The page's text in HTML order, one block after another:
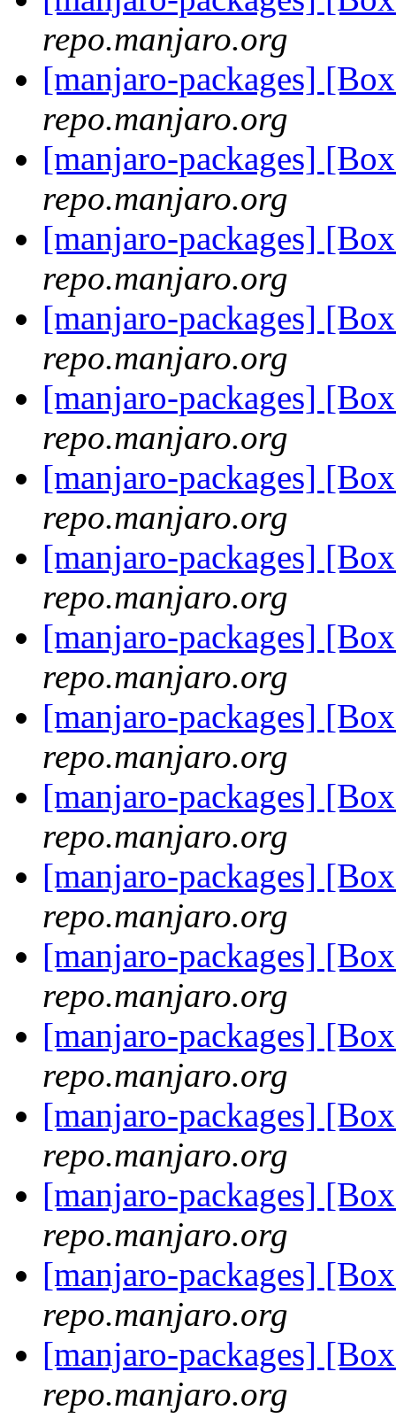
repo.manjaro.org
[manjaro-packages]
repo.manjaro.org
[manjaro-packages]
repo.manjaro.org
[manjaro-packages]
repo.manjaro.org
[manjaro-packages]
repo.manjaro.org
[manjaro-packages]
repo.manjaro.org
[manjaro-packages]
repo.manjaro.org
[manjaro-packages]
repo.manjaro.org
[manjaro-packages]
repo.manjaro.org
[manjaro-packages]
repo.manjaro.org
[manjaro-packages]
repo.manjaro.org
[manjaro-packages]
repo.manjaro.org
[manjaro-packages]
repo.manjaro.org
[manjaro-packages]
repo.manjaro.org
[manjaro-packages]
repo.manjaro.org
[manjaro-packages]
repo.manjaro.org
[manjaro-packages]
repo.manjaro.org
[manjaro-packages]
repo.manjaro.org